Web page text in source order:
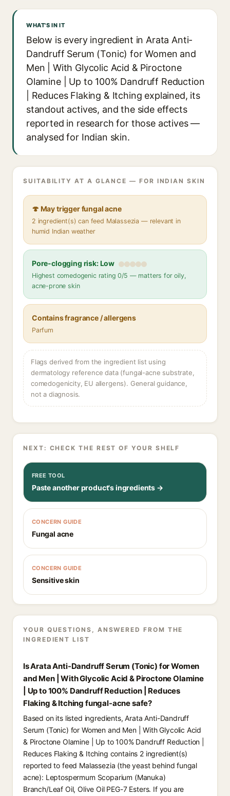
WHAT'S IN IT
Below is every ingredient in Arata Anti-
Dandruff Serum (Tonic) for Women and
Men | With Glycolic Acid & Piroctone
Olamine | Up to 100% Dandruff Reduction
| Reduces Flaking & Itching explained, its
standout actives, and the side effects
reported in research for those actives —
analysed for Indian skin.
SUITABILITY AT A GLANCE — FOR INDIAN SKIN
🍄 May trigger fungal acne
2 ingredient(s) can feed Malassezia — relevant in
humid Indian weather
Pore-clogging risk: Low
Highest comedogenic rating 0/5 — matters for oily,
acne-prone skin
Contains fragrance / allergens
Parfum
Flags derived from the ingredient list using
dermatology reference data (fungal-acne substrate,
comedogenicity, EU allergens). General guidance,
not a diagnosis.
NEXT: CHECK THE REST OF YOUR SHELF
FREE TOOL
Paste another product's ingredients →
CONCERN GUIDE
Fungal acne
CONCERN GUIDE
Sensitive skin
YOUR QUESTIONS, ANSWERED FROM THE
INGREDIENT LIST
Is Arata Anti-Dandruff Serum (Tonic) for Women
and Men | With Glycolic Acid & Piroctone Olamine
| Up to 100% Dandruff Reduction | Reduces
Flaking & Itching fungal-acne safe?
Based on its listed ingredients, Arata Anti-Dandruff
Serum (Tonic) for Women and Men | With Glycolic Acid
& Piroctone Olamine | Up to 100% Dandruff Reduction |
Reduces Flaking & Itching contains 2 ingredient(s)
reported to feed Malassezia (the yeast behind fungal
acne): Leptospermum Scoparium (Manuka)
Branch/Leaf Oil, Olive Oil PEG-7 Esters. If you are